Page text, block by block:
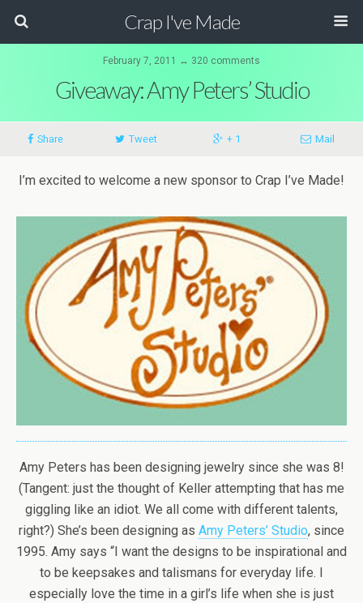
Crap I've Made
February 7, 2011 ↔ 320 comments
Giveaway: Amy Peters’ Studio
Share Tweet + 1 Mail
I’m excited to welcome a new sponsor to Crap I’ve Made!
Amy Peters has been designing jewelry since she was 8!
(Tangent: just the thought of Keller attempting that has me
giggling like an idiot. We all come with different talents,
right?) She’s been designing as Amy Peters’ Studio, since
1995. Amy says “I want the designs to be inspirational and
to be keepsakes and talismans for everyday life. I
especially love the time in a girl’s life when she is just